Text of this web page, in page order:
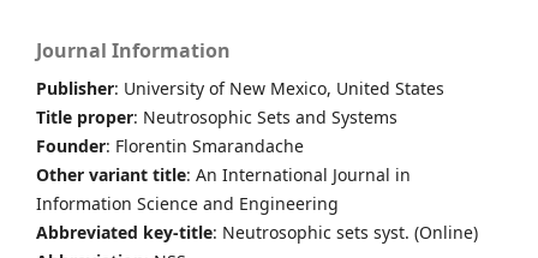
Journal Information
Publisher: University of New Mexico, United States
Title proper: Neutrosophic Sets and Systems
Founder: Florentin Smarandache
Other variant title: An International Journal in
Information Science and Engineering
Abbreviated key-title: Neutrosophic sets syst. (Online)